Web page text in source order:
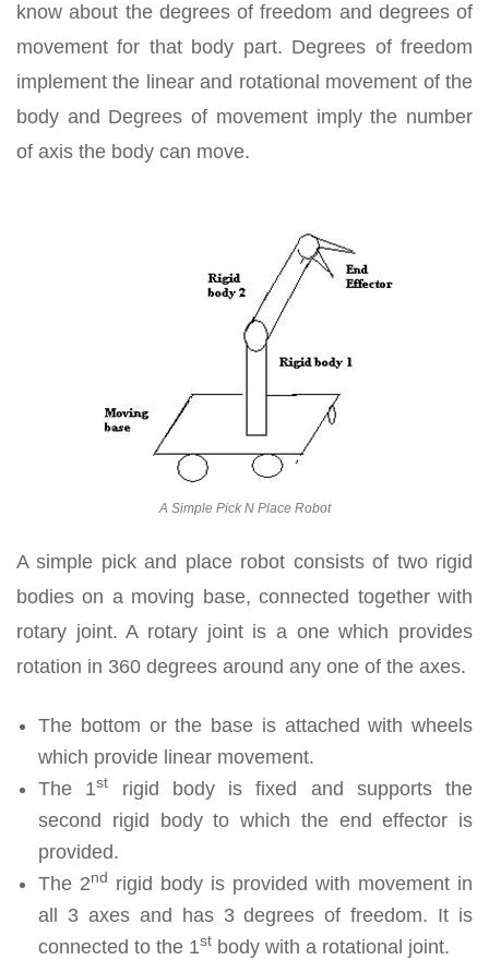
know about the degrees of freedom and degrees of
movement for that body part. Degrees of freedom
implement the linear and rotational movement of the
body and Degrees of movement imply the number
of axis the body can move.
A Simple Pick N Place Robot
A simple pick and place robot consists of two rigid
bodies on a moving base, connected together with
rotary joint. A rotary joint is a one which provides
rotation in 360 degrees around any one of the axes.
The bottom or the base is attached with wheels
which provide linear movement.
The 1st
rigid body is fixed and supports the
second rigid body to which the end effector is
provided.
The 2nd
rigid body is provided with movement in
all 3 axes and has 3 degrees of freedom. It is
connected to the 1st body with a rotational joint.